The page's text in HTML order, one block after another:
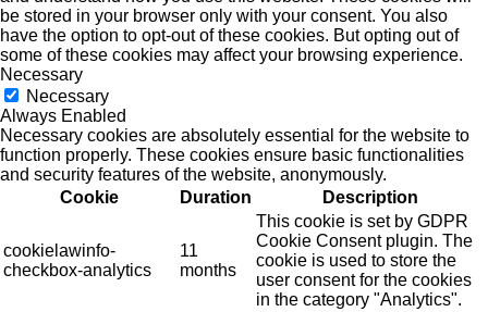
be stored in your browser only with your consent. You also
have the option to opt-out of these cookies. But opting out of
some of these cookies may affect your browsing experience.
Necessary
Necessary
Always Enabled
Necessary cookies are absolutely essential for the website to
function properly. These cookies ensure basic functionalities
and security features of the website, anonymously.
Cookie
Duration Description
cookielawinfo-
checkbox-analytics
11
months
This cookie is set by GDPR
Cookie Consent plugin. The
cookie is used to store the
user consent for the cookies
in the category "Analytics".